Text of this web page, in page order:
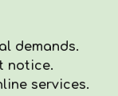
demands.
notice.
services.